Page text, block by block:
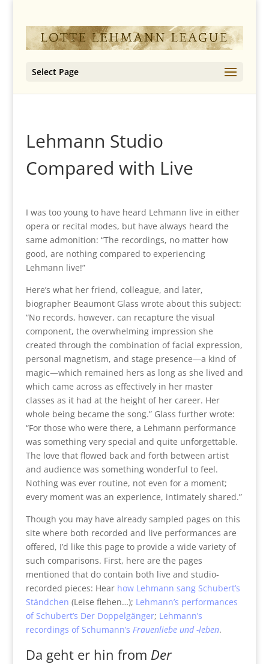
Select Page
Lehmann Studio
Compared with Live
I was too young to have heard Lehmann live in either
opera or recital modes, but have always heard the
same admonition: “The recordings, no matter how
good, are nothing compared to experiencing
Lehmann live!”
Here’s what her friend, colleague, and later,
biographer Beaumont Glass wrote about this subject:
“No records, however, can recapture the visual
component, the overwhelming impression she
created through the combination of facial expression,
personal magnetism, and stage presence—a kind of
magic—which remained hers as long as she lived and
which came across as effectively in her master
classes as it had at the height of her career. Her
whole being became the song.” Glass further wrote:
“For those who were there, a Lehmann performance
was something very special and quite unforgettable.
The love that flowed back and forth between artist
and audience was something wonderful to feel.
Nothing was ever routine, not even for a moment;
every moment was an experience, intimately shared.”
Though you may have already sampled pages on this
site where both recorded and live performances are
offered, I’d like this page to provide a wide variety of
such comparisons. First, here are the pages
mentioned that do contain both live and studio-
recorded pieces: Hear how Lehmann sang Schubert’s
Ständchen (Leise flehen…); Lehmann’s performances
of Schubert’s Der Doppelgänger; Lehmann’s
recordings of Schumann’s Frauenliebe und -leben.
Da geht er hin from Der